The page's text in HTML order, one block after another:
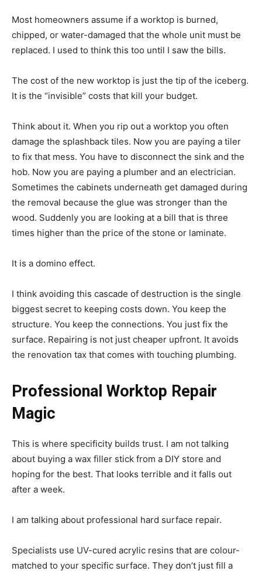
Most homeowners assume if a worktop is burned,
chipped, or water-damaged that the whole unit must be
replaced. I used to think this too until I saw the bills.
The cost of the new worktop is just the tip of the iceberg.
It is the “invisible” costs that kill your budget.
Think about it. When you rip out a worktop you often
damage the splashback tiles. Now you are paying a tiler
to fix that mess. You have to disconnect the sink and the
hob. Now you are paying a plumber and an electrician.
Sometimes the cabinets underneath get damaged during
the removal because the glue was stronger than the
wood. Suddenly you are looking at a bill that is three
times higher than the price of the stone or laminate.
It is a domino effect.
I think avoiding this cascade of destruction is the single
biggest secret to keeping costs down. You keep the
structure. You keep the connections. You just fix the
surface. Repairing is not just cheaper upfront. It avoids
the renovation tax that comes with touching plumbing.
Professional Worktop Repair
Magic
This is where specificity builds trust. I am not talking
about buying a wax filler stick from a DIY store and
hoping for the best. That looks terrible and it falls out
after a week.
I am talking about professional hard surface repair.
Specialists use UV-cured acrylic resins that are colour-
matched to your specific surface. They don’t just fill a